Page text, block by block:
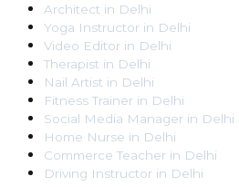
Architect in Delhi
Yoga Instructor in Delhi
Video Editor in Delhi
Therapist in Delhi
Nail Artist in Delhi
Fitness Trainer in Delhi
Social Media Manager in Delhi
Home Nurse in Delhi
Commerce Teacher in Delhi
Driving Instructor in Delhi